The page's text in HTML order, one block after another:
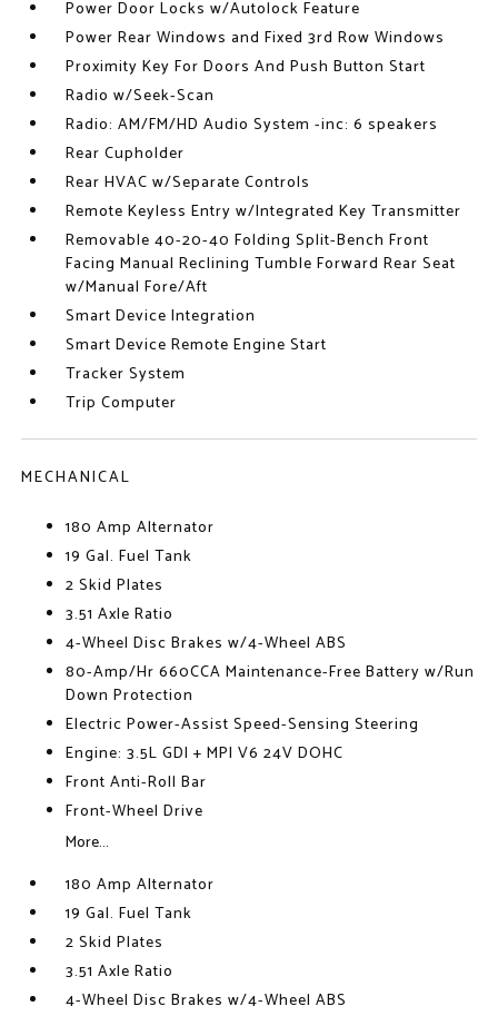
Power Door Locks w/Autolock Feature
Power Rear Windows and Fixed 3rd Row Windows
Proximity Key For Doors And Push Button Start
Radio w/Seek-Scan
Radio: AM/FM/HD Audio System -inc: 6 speakers
Rear Cupholder
Rear HVAC w/Separate Controls
Remote Keyless Entry w/Integrated Key Transmitter
Removable 40-20-40 Folding Split-Bench Front
Facing Manual Reclining Tumble Forward Rear Seat
w/Manual Fore/Aft
Smart Device Integration
Smart Device Remote Engine Start
Tracker System
Trip Computer
MECHANICAL
180 Amp Alternator
19 Gal. Fuel Tank
2 Skid Plates
3.51 Axle Ratio
4-Wheel Disc Brakes w/4-Wheel ABS
80-Amp/Hr 660CCA Maintenance-Free Battery w/Run
Down Protection
Electric Power-Assist Speed-Sensing Steering
Engine: 3.5L GDI + MPI V6 24V DOHC
Front Anti-Roll Bar
Front-Wheel Drive
More...
180 Amp Alternator
19 Gal. Fuel Tank
2 Skid Plates
3.51 Axle Ratio
4-Wheel Disc Brakes w/4-Wheel ABS